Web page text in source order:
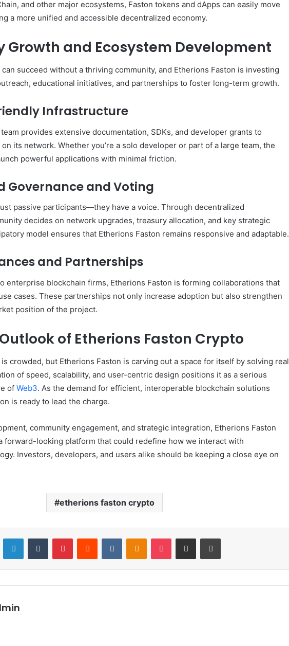
and other major ecosystems, Faston tokens and dApps can easily move
a more unified and accessible decentralized economy.
Growth and Ecosystem Development
succeed without a thriving community, and Etherions Faston is investing
educational initiatives, and partnerships to foster long-term growth.
Infrastructure
provides extensive documentation, SDKs, and developer grants to
its network. Whether you’re a solo developer or part of a large team, the
powerful applications with minimal friction.
Governance and Voting
passive participants—they have a voice. Through decentralized
decides on network upgrades, treasury allocation, and key strategic
model ensures that Etherions Faston remains responsive and adaptable.
and Partnerships
enterprise blockchain firms, Etherions Faston is forming collaborations that
cases. These partnerships not only increase adoption but also strengthen
position of the project.
of Etherions Faston Crypto
crowded, but Etherions Faston is carving out a space for itself by solving real
of speed, scalability, and user-centric design positions it as a serious
of Web3. As the demand for efficient, interoperable blockchain solutions
is ready to lead the charge.
community engagement, and strategic integration, Etherions Faston
forward-looking platform that could redefine how we interact with
Investors, developers, and users alike should be keeping a close eye on
etherions faston crypto
LinkedInTumblr PinterestReddit VKontakteOdnoklassniki
Pocket Share via Email Print